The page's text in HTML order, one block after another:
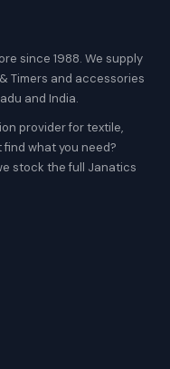
since 1988. We supply
Timers and accessories
and India.
provider for textile,
what you need?
stock the full Janatics